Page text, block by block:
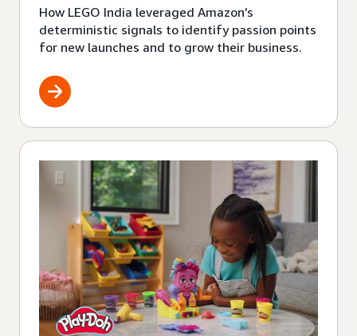
How LEGO India leveraged Amazon’s
deterministic signals to identify passion points
for new launches and to grow their business.